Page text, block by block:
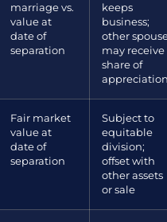
marriage vs.
value at
date of
separation
keeps
business;
other
may receive
share of
Fair market
value at
date of
separation
Subject to
equitable
division;
offset with
other assets
or sale